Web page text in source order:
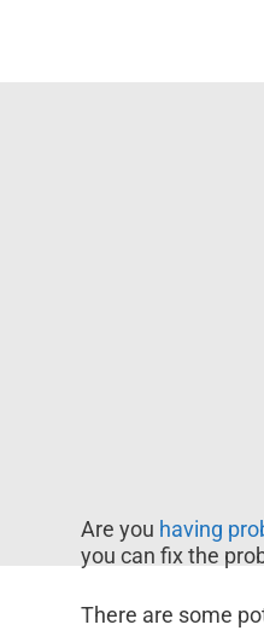
Are you having
you can fix the
There are some